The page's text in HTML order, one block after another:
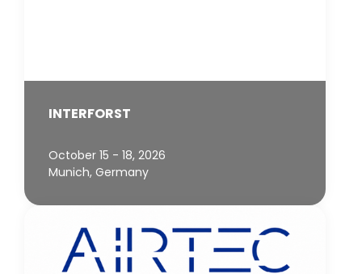
INTERFORST
October 15 - 18, 2026
Munich, Germany